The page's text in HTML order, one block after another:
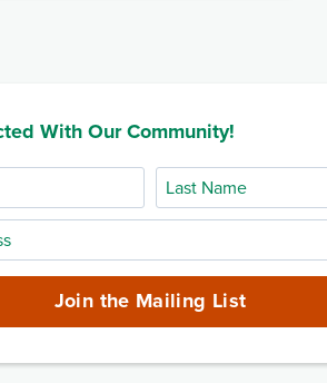
With Our Community!
Last
Name
Join the Mailing List